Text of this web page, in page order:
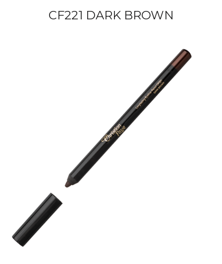
CF221 DARK BROWN